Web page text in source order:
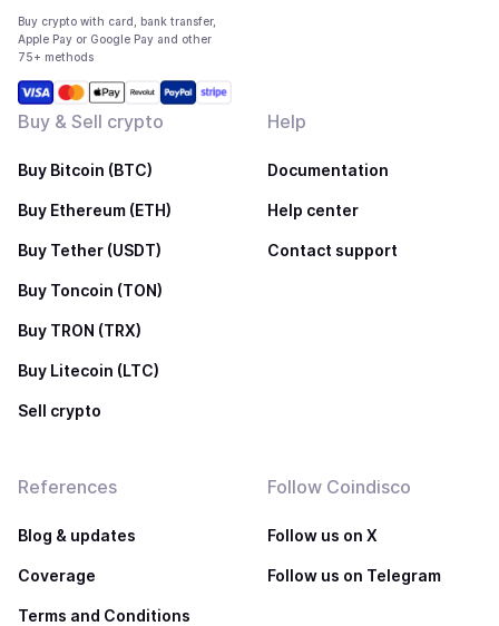
Buy crypto with card, bank transfer,
Apple Pay or Google Pay and other
75+ methods
Buy & Sell crypto
Buy Bitcoin (BTC)
Buy Ethereum (ETH)
Buy Tether (USDT)
Buy Toncoin (TON)
Buy TRON (TRX)
Buy Litecoin (LTC)
Sell crypto
Help
Documentation
Help center
Contact support
References
Blog & updates
Coverage
Terms and Conditions
Follow Coindisco
Follow us on X
Follow us on Telegram